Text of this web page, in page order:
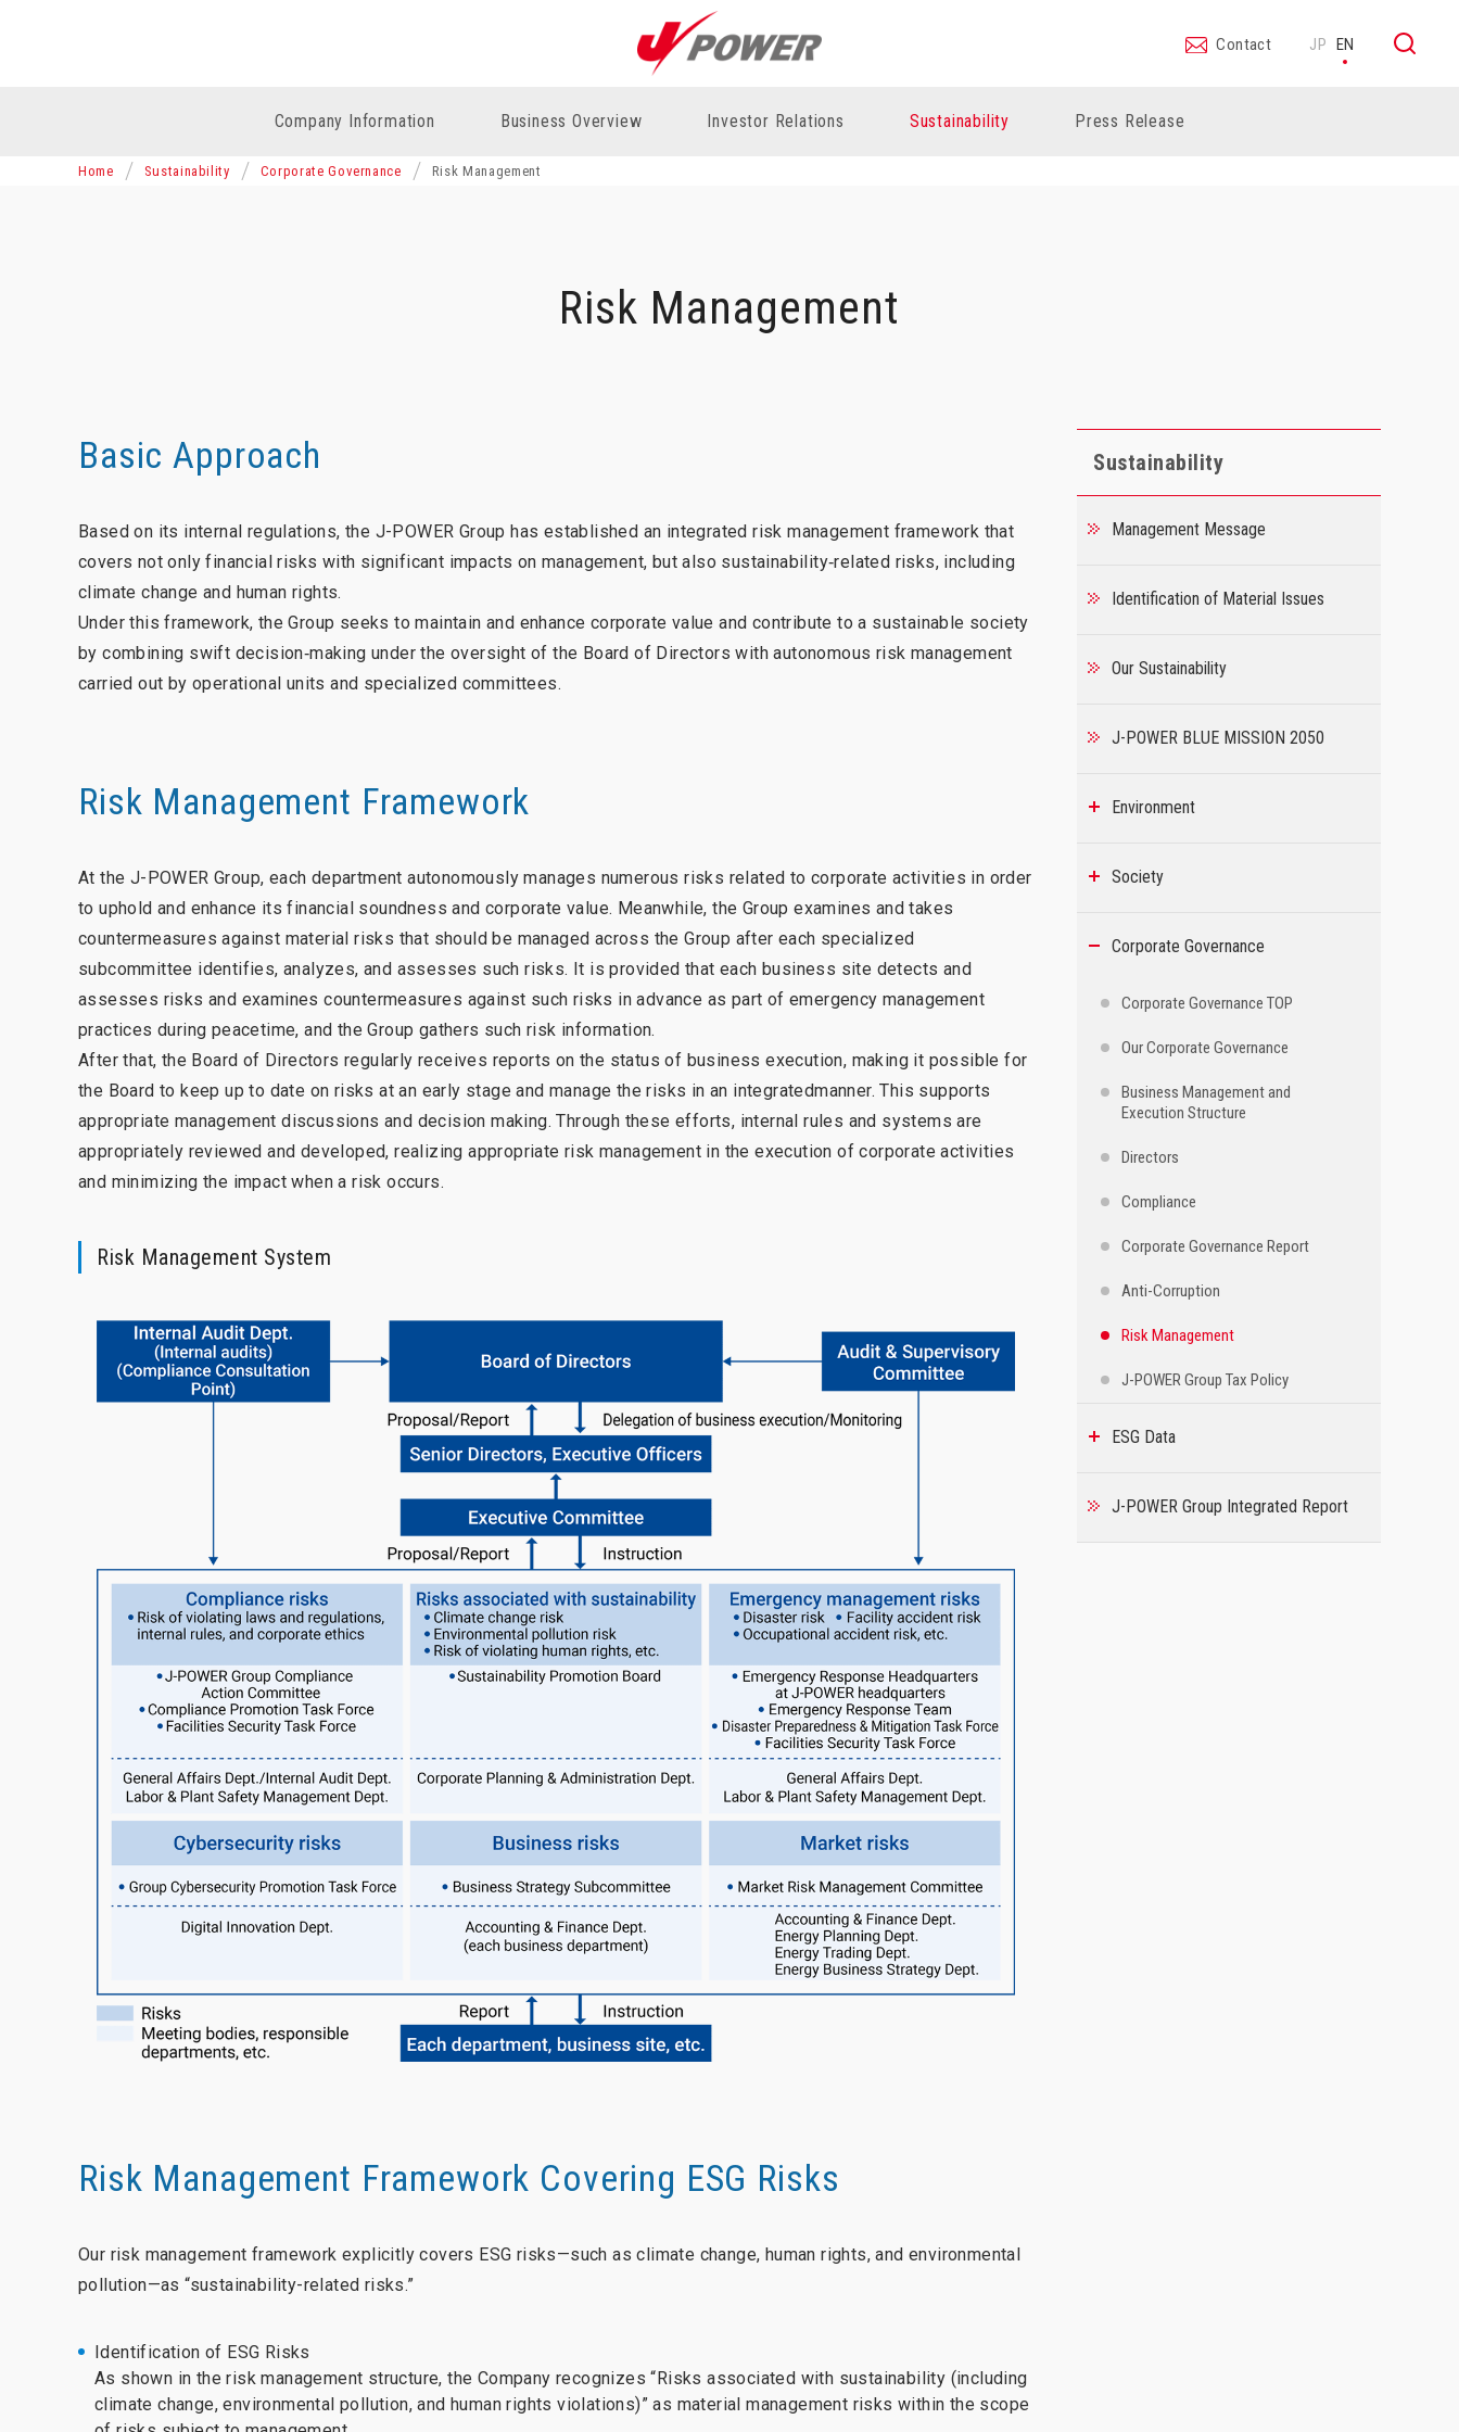
Company Information Business Overview Investor Relations Sustainability Press Release
Contact JP EN
Home Sustainability Corporate Governance Risk Management
Risk Management
Basic Approach
Based on its internal regulations, the J-POWER Group has established an integrated risk management framework that
covers not only financial risks with significant impacts on management, but also sustainability‑related risks, including
climate change and human rights.
Under this framework, the Group seeks to maintain and enhance corporate value and contribute to a sustainable society
by combining swift decision‑making under the oversight of the Board of Directors with autonomous risk management
carried out by operational units and specialized committees.
Risk Management Framework
At the J-POWER Group, each department autonomously manages numerous risks related to corporate activities in order
to uphold and enhance its financial soundness and corporate value. Meanwhile, the Group examines and takes
countermeasures against material risks that should be managed across the Group after each specialized
subcommittee identifies, analyzes, and assesses such risks. It is provided that each business site detects and
assesses risks and examines countermeasures against such risks in advance as part of emergency management
practices during peacetime, and the Group gathers such risk information.
After that, the Board of Directors regularly receives reports on the status of business execution, making it possible for
the Board to keep up to date on risks at an early stage and manage the risks in an integratedmanner. This supports
appropriate management discussions and decision making. Through these efforts, internal rules and systems are
appropriately reviewed and developed, realizing appropriate risk management in the execution of corporate activities
and minimizing the impact when a risk occurs.
Risk Management System
Risk Management Framework Covering ESG Risks
Our risk management framework explicitly covers ESG risks—such as climate change, human rights, and environmental
pollution—as “sustainability-related risks.”
Identification of ESG Risks
As shown in the risk management structure, the Company recognizes “Risks associated with sustainability (including
climate change, environmental pollution, and human rights violations)” as material management risks within the scope
Sustainability
Management Message
Identification of Material Issues
Our Sustainability
J-POWER BLUE MISSION 2050
Environment
Society
Corporate Governance
Corporate Governance TOP
Our Corporate Governance
Business Management and
Execution Structure
Directors
Compliance
Corporate Governance Report
Anti-Corruption
Risk Management
J-POWER Group Tax Policy
ESG Data
J-POWER Group Integrated Report